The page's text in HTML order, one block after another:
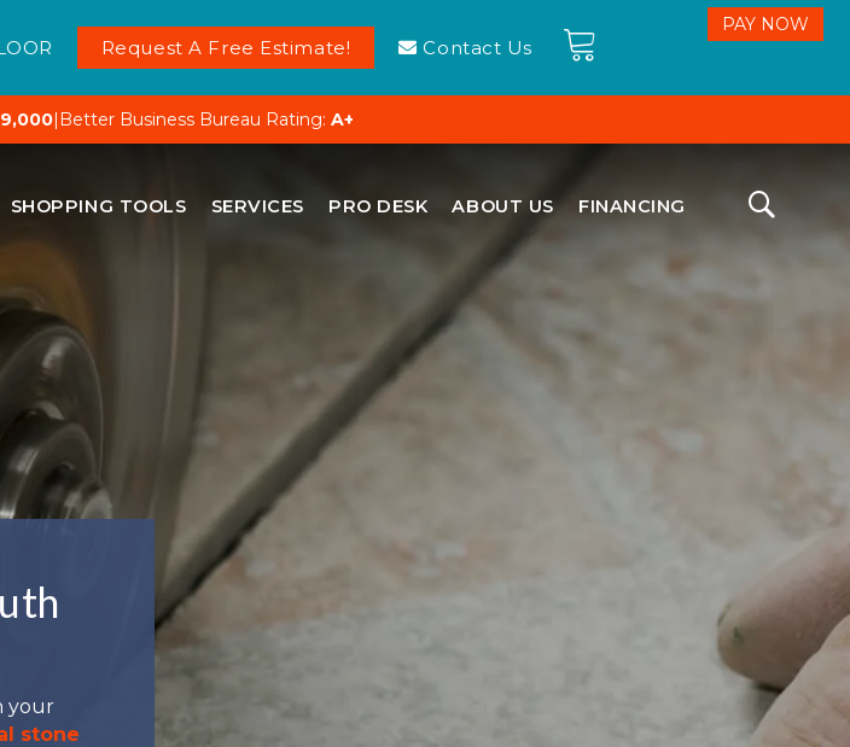
Request A Free Estimate! Contact Us
| Better Business Bureau Rating: A+
SHOPPING TOOLS SERVICES PRO DESK ABOUT US FINANCING
your
stone